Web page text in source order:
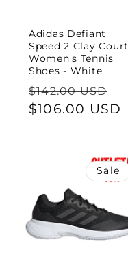
Adidas Defiant
Speed 2 Clay Court
Women's Tennis
Shoes - White
Regular
price
$142.00 USD
$106.00 USD
Sale